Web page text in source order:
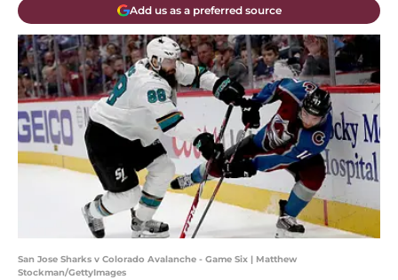
Add us as a preferred source
San Jose Sharks v Colorado Avalanche - Game Six | Matthew
Stockman/GettyImages